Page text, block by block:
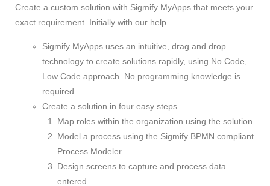
Create a custom solution with Sigmify MyApps that meets your
exact requirement. Initially with our help.
Sigmify MyApps uses an intuitive, drag and drop
technology to create solutions rapidly, using No Code,
Low Code approach. No programming knowledge is
required.
Create a solution in four easy steps
Map roles within the organization using the solution
Model a process using the Sigmify BPMN compliant
Process Modeler
Design screens to capture and process data
entered